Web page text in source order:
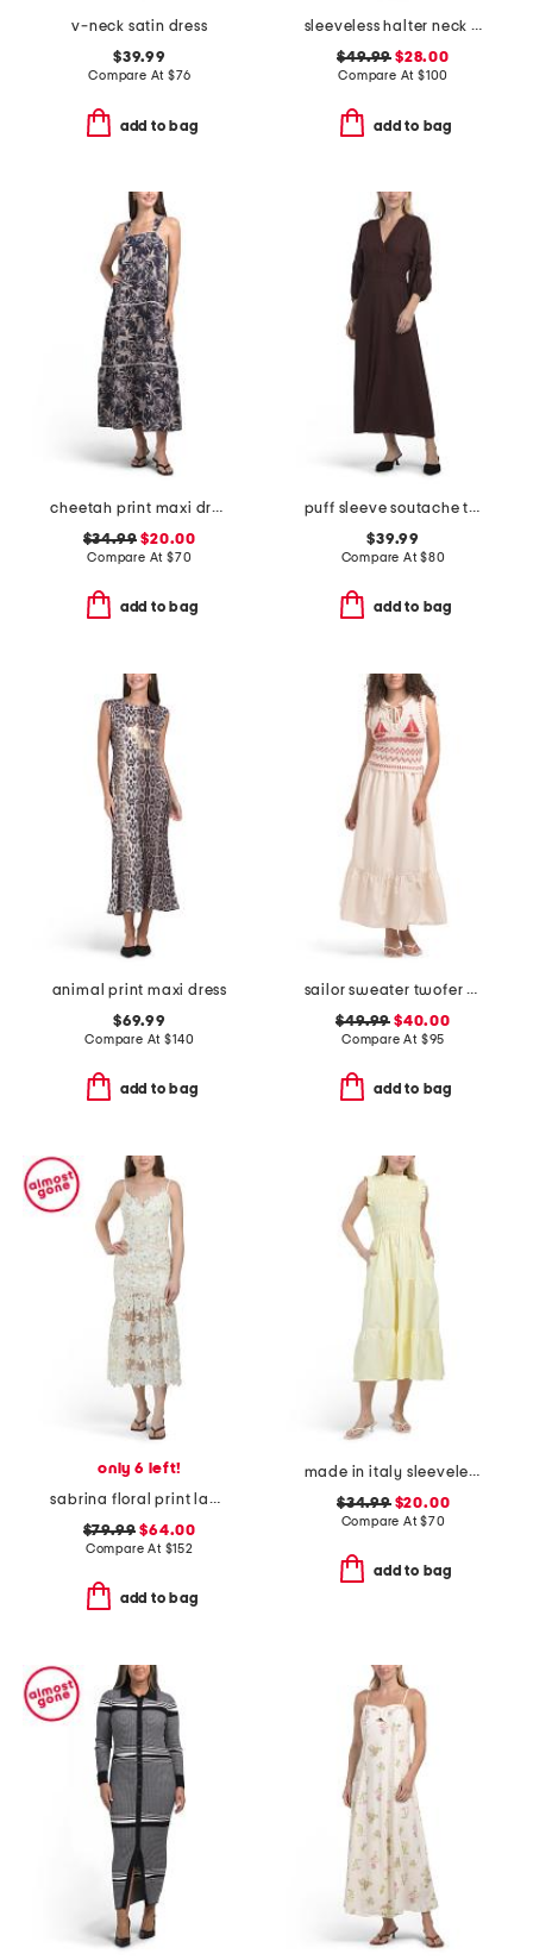
v-neck satin dress
$39.99
Compare At $76
add to bag
sleeveless halter neck maxi dress
$49.99 $28.00
Compare At $100
add to bag
cheetah print maxi dress
$34.99 $20.00
Compare At $70
add to bag
puff sleeve soutache trim maxi dress
$39.99
Compare At$80
add to bag
animal print maxi dress
$69.99
Compare At$140
add to bag
sailor sweater twofer maxi dress
$49.99 $40.00
Compare At $95
add to bag
only 6 left!
sabrina floral print lace dress
$79.99 $64.00
Compare At $152
add to bag
made in italy sleeveless ruffled tiered smocked top maxi dress
$34.99$20.00
Compare At$70
add to bag